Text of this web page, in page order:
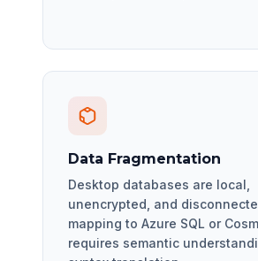
Data Fragmentation
Desktop databases are local,
unencrypted, and
mapping to Azure SQL or
requires semantic